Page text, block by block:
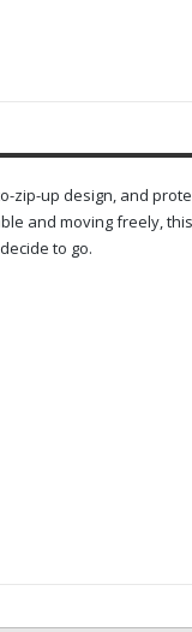
zip-up design, and
and moving freely,
to go.